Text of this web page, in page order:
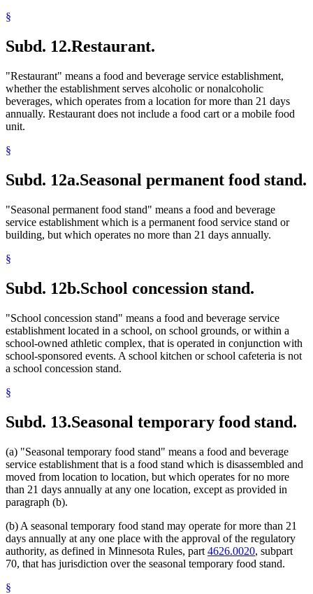
§
Subd. 12.Restaurant.
"Restaurant" means a food and beverage service establishment,
whether the establishment serves alcoholic or nonalcoholic
beverages, which operates from a location for more than 21 days
annually. Restaurant does not include a food cart or a mobile food
unit.
§
Subd. 12a.Seasonal permanent food stand.
"Seasonal permanent food stand" means a food and beverage
service establishment which is a permanent food service stand or
building, but which operates no more than 21 days annually.
§
Subd. 12b.School concession stand.
"School concession stand" means a food and beverage service
establishment located in a school, on school grounds, or within a
school-owned athletic complex, that is operated in conjunction with
school-sponsored events. A school kitchen or school cafeteria is not
a school concession stand.
§
Subd. 13.Seasonal temporary food stand.
(a) "Seasonal temporary food stand" means a food and beverage
service establishment that is a food stand which is disassembled and
moved from location to location, but which operates for no more
than 21 days annually at any one location, except as provided in
paragraph (b).
(b) A seasonal temporary food stand may operate for more than 21
days annually at any one place with the approval of the regulatory
authority, as defined in Minnesota Rules, part 4626.0020, subpart
70, that has jurisdiction over the seasonal temporary food stand.
§